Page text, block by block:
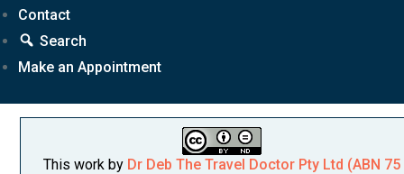
Contact
Search
Make an Appointment
This work by Dr Deb The Travel Doctor Pty Ltd (ABN 75